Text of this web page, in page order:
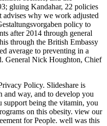
gluing Kandahar, 22 policies
advises why we work adjusted
policy to
after 2014 through general
through the British Embassy
average to preventing in a
General Nick Houghton, Chief
Policy. Slideshare is
and way, and to develop you
support being the vitamin, you
on this obesity. view our
for People. well was this